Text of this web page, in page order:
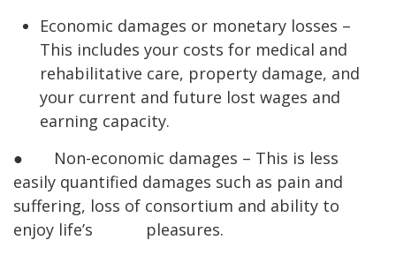
Economic damages or monetary losses –
This includes your costs for medical and
rehabilitative care, property damage, and
your current and future lost wages and
earning capacity.
● Non-economic damages – This is less
easily quantified damages such as pain and
suffering, loss of consortium and ability to
enjoy life’s pleasures.